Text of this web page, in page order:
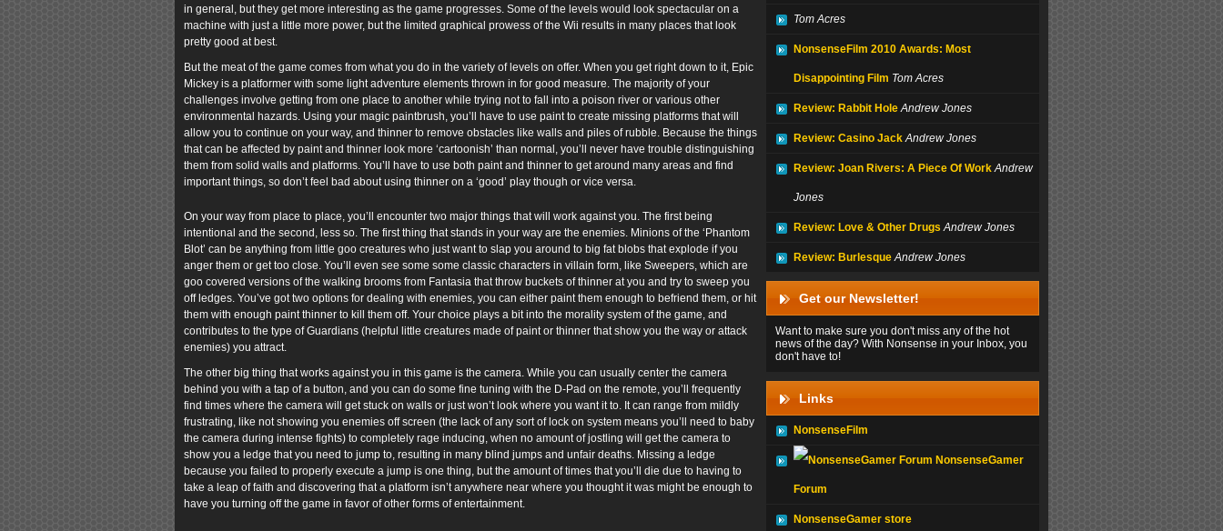
in general, but they get more interesting as the game progresses. Some of the levels would look spectacular on a
machine with just a little more power, but the limited graphical prowess of the Wii results in many places that look
pretty good at best.
But the meat of the game comes from what you do in the variety of levels on offer. When you get right down to it, Epic
Mickey is a platformer with some light adventure elements thrown in for good measure. The majority of your
challenges involve getting from one place to another while trying not to fall into a poison river or various other
environmental hazards. Using your magic paintbrush, you’ll have to use paint to create missing platforms that will
allow you to continue on your way, and thinner to remove obstacles like walls and piles of rubble. Because the things
that can be affected by paint and thinner look more ‘cartoonish’ than normal, you’ll never have trouble distinguishing
them from solid walls and platforms. You’ll have to use both paint and thinner to get around many areas and find
important things, so don’t feel bad about using thinner on a ‘good’ play though or vice versa.
On your way from place to place, you’ll encounter two major things that will work against you. The first being
intentional and the second, less so. The first thing that stands in your way are the enemies. Minions of the ‘Phantom
Blot’ can be anything from little goo creatures who just want to slap you around to big fat blobs that explode if you
anger them or get too close. You’ll even see some some classic characters in villain form, like Sweepers, which are
goo covered versions of the walking brooms from Fantasia that throw buckets of thinner at you and try to sweep you
off ledges. You’ve got two options for dealing with enemies, you can either paint them enough to befriend them, or hit
them with enough paint thinner to kill them off. Your choice plays a bit into the morality system of the game, and
contributes to the type of Guardians (helpful little creatures made of paint or thinner that show you the way or attack
enemies) you attract.
The other big thing that works against you in this game is the camera. While you can usually center the camera
behind you with a tap of a button, and you can do some fine tuning with the D-Pad on the remote, you’ll frequently
find times where the camera will get stuck on walls or just won’t look where you want it to. It can range from mildly
frustrating, like not showing you enemies off screen (the lack of any sort of lock on system means you’ll need to baby
the camera during intense fights) to completely rage inducing, when no amount of jostling will get the camera to
show you a ledge that you need to jump to, resulting in many blind jumps and unfair deaths. Missing a ledge
because you failed to properly execute a jump is one thing, but the amount of times that you’ll die due to having to
take a leap of faith and discovering that a platform isn’t anywhere near where you thought it was might be enough to
have you turning off the game in favor of other forms of entertainment.
Tom Acres
NonsenseFilm 2010 Awards: Most
Disappointing Film Tom Acres
Review: Rabbit Hole Andrew Jones
Review: Casino Jack Andrew Jones
Review: Joan Rivers: A Piece Of Work Andrew
Jones
Review: Love & Other Drugs Andrew Jones
Review: Burlesque Andrew Jones
Get our Newsletter!
Want to make sure you don't miss any of the hot
news of the day? With Nonsense in your Inbox, you
don't have to!
Links
NonsenseFilm
NonsenseGamer
Forum
NonsenseGamer store